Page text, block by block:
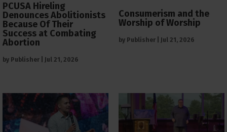
PCUSA Hireling
Denounces Abolitionists
Because Of Their
Success at Combating
Abortion
by Publisher Jul 21, 2026
Consumerism and the
Worship of Worship
by Publisher Jul 21, 2026